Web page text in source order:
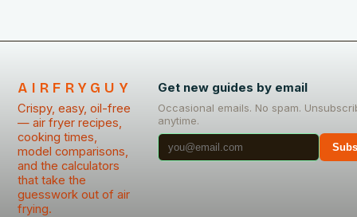
AIRFRYGUY
Crispy, easy, oil-free
— air fryer recipes,
cooking times,
model comparisons,
and the calculators
that take the
guesswork out of air
frying.
Get new guides by email
Occasional emails. No spam.
anytime.